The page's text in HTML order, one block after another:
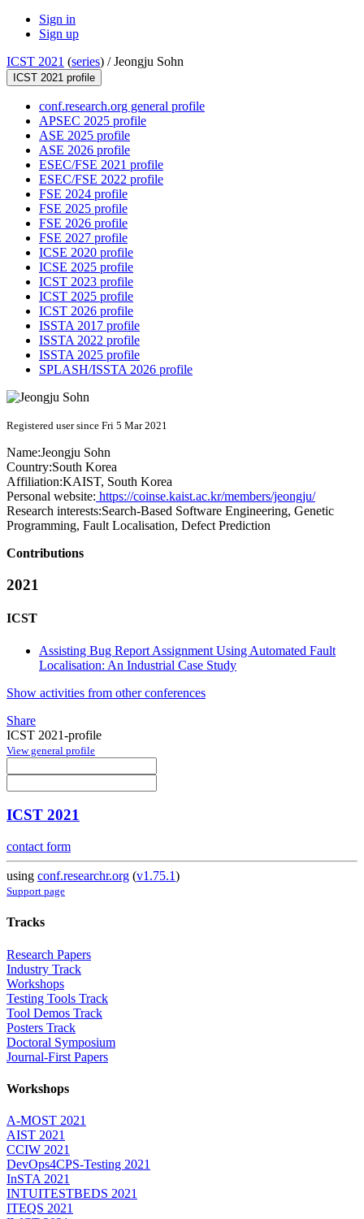
Sign in
Sign up
ICST 2021 (series) /Jeongju Sohn
ICST 2021 profile
conf.research.org general profile
APSEC 2025 profile
ASE 2025 profile
ASE 2026 profile
ESEC/FSE 2021 profile
ESEC/FSE 2022 profile
FSE 2024 profile
FSE 2025 profile
FSE 2026 profile
FSE 2027 profile
ICSE 2020 profile
ICSE 2025 profile
ICST 2023 profile
ICST 2025 profile
ICST 2026 profile
ISSTA 2017 profile
ISSTA 2022 profile
ISSTA 2025 profile
SPLASH/ISSTA 2026 profile
Registered user since Fri 5 Mar 2021
Name:Jeongju Sohn
Country:South Korea
Affiliation:KAIST, South Korea
Personal website: https://coinse.kaist.ac.kr/members/jeongju/
Research interests:Search-Based Software Engineering, Genetic
Programming, Fault Localisation, Defect Prediction
Contributions
2021
ICST
Assisting Bug Report Assignment Using Automated Fault
Localisation: An Industrial Case Study
Show activities from other conferences
Share
ICST 2021-profile
View general profile
ICST 2021
contact form
using conf.researchr.org (v1.75.1)
Support page
Tracks
Research Papers
Industry Track
Workshops
Testing Tools Track
Tool Demos Track
Posters Track
Doctoral Symposium
Journal-First Papers
Workshops
A-MOST 2021
AIST 2021
CCIW 2021
DevOps4CPS-Testing 2021
InSTA 2021
INTUITESTBEDS 2021
ITEQS 2021